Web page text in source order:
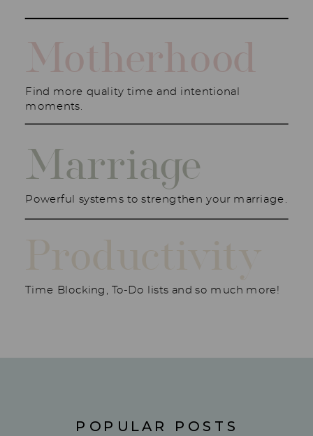
Time Blocking, To-Do lists and so much more!
Powerful systems to strengthen your marriage.
Marriage
Motherhood
Find more quality time and intentional
moments.
POPULAR POSTS